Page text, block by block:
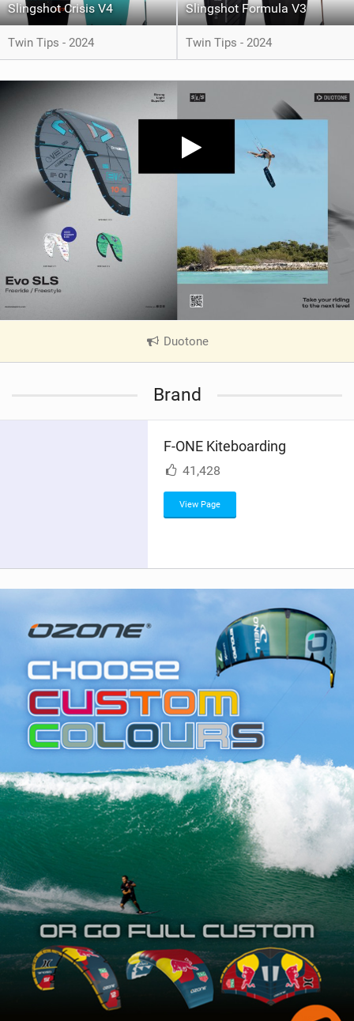
Slingshot Crisis V4
Twin Tips - 2024
Slingshot Formula V3
Twin Tips - 2024
Duotone
V
n
M
Brand
F-ONE Kiteboarding
41,428
View Page